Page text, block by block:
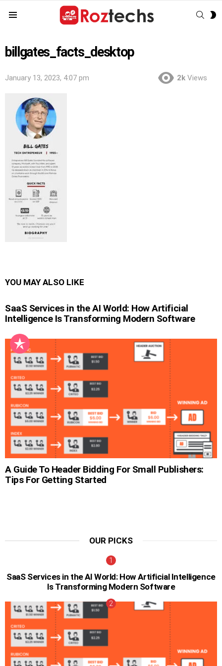
billgates_facts_desktop
January 13, 2023, 4:07 pm 2k Views
YOU MAY ALSO LIKE
SaaS Services in the AI World: How Artificial
Intelligence Is Transforming Modern Software
A Guide To Header Bidding For Small Publishers:
Tips For Getting Started
OUR PICKS
SaaS Services in the AI World: How Artificial Intelligence
Is Transforming Modern Software